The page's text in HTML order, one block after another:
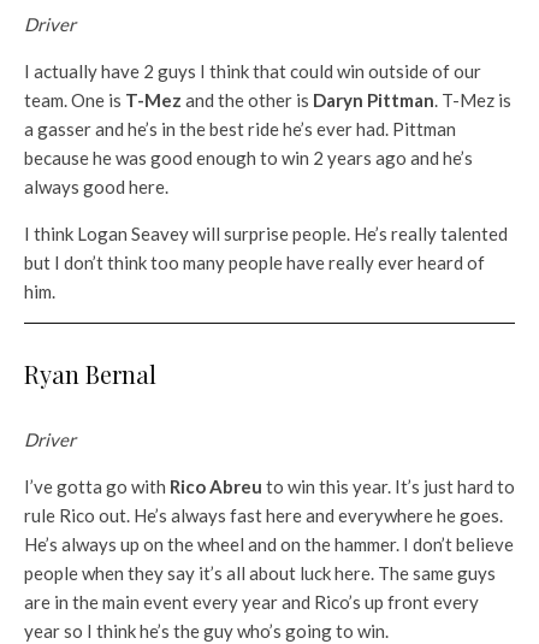
Driver
I actually have 2 guys I think that could win outside of our
team. One is T-Mez and the other is Daryn Pittman. T-Mez is
a gasser and he’s in the best ride he’s ever had. Pittman
because he was good enough to win 2 years ago and he’s
always good here.
I think Logan Seavey will surprise people. He’s really talented
but I don’t think too many people have really ever heard of
him.
Ryan Bernal
Driver
I’ve gotta go with Rico Abreu to win this year. It’s just hard to
rule Rico out. He’s always fast here and everywhere he goes.
He’s always up on the wheel and on the hammer. I don’t believe
people when they say it’s all about luck here. The same guys
are in the main event every year and Rico’s up front every
year so I think he’s the guy who’s going to win.